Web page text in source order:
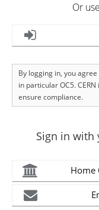
Or
By logging in, you
in particular OC5.
ensure compliance.
Sign in with
Home